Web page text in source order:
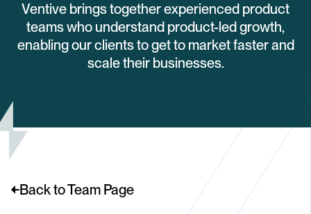
Ventive brings together experienced product
teams who understand product-led growth,
enabling our clients to get to market faster and
scale their businesses.
Back to Team Page